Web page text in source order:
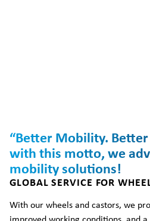
“Better Mobility. Better
with this motto, we
mobility solutions!
GLOBAL SERVICE FOR
With our wheels and castors, we